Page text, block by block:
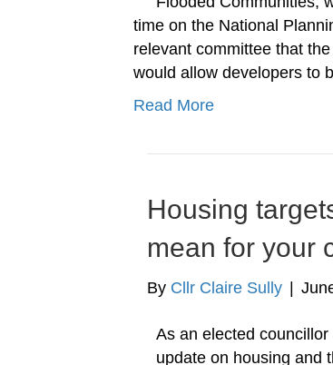
time on the National
relevant committee that
would allow developers to
Read More
Housing
mean for your
By Cllr Claire Sully
As an elected
update on housing and